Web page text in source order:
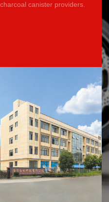
canister providers.